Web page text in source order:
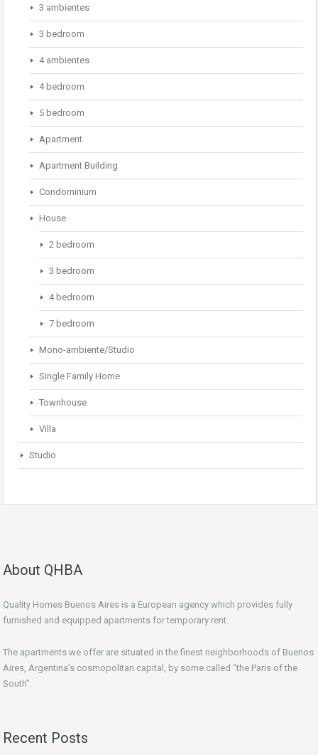
3 ambientes
3 bedroom
4 ambientes
4 bedroom
5 bedroom
Apartment
Apartment Building
Condominium
House
2 bedroom
3 bedroom
4 bedroom
7 bedroom
Mono-ambiente/Studio
Single Family Home
Townhouse
Villa
Studio
About QHBA
Quality Homes Buenos Aires is a European agency which provides fully
furnished and equipped apartments for temporary rent.
The apartments we offer are situated in the finest neighborhoods of Buenos
Aires, Argentina’s cosmopolitan capital, by some called “the Paris of the
South”.
Recent Posts